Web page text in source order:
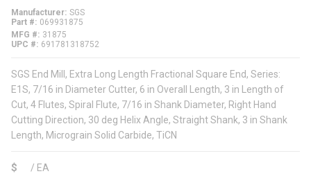
Manufacturer SGS
Part #
069931875
MFG #
31875
UPC #
691781318752
SGS End Mill, Extra Long Length Fractional Square End, Series:
E1S, 7/16 in Diameter Cutter, 6 in Overall Length, 3 in Length of
Cut, 4 Flutes, Spiral Flute, 7/16 in Shank Diameter, Right Hand
Cutting Direction, 30 deg Helix Angle, Straight Shank, 3 in Shank
Length, Micrograin Solid Carbide, TiCN
$ / EA